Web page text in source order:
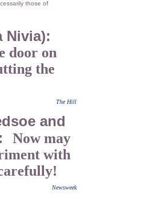
those of
Nivia):
door on
the
The Hill
and
Now may
with
Newsweek